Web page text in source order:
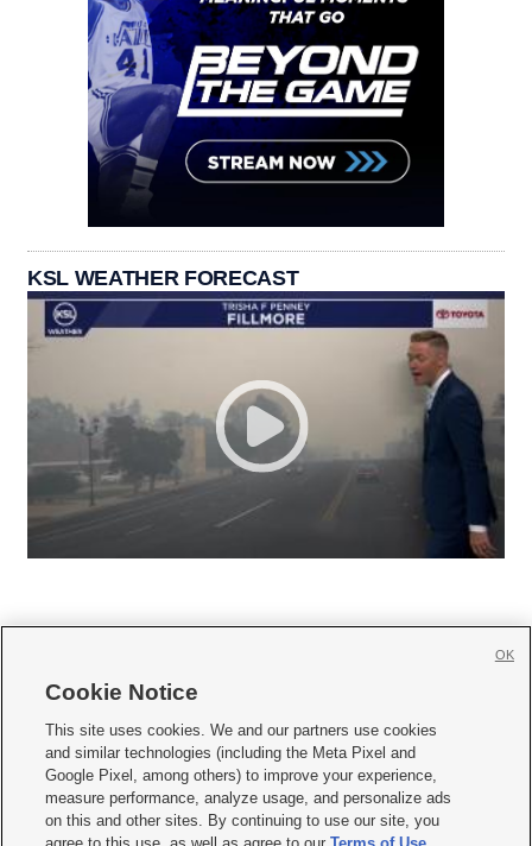
KSL WEATHER FORECAST
     
Mobile Apps| Newsletter|Advertise|Contact Us|Careers with KSL.com
Terms of use Privacy Statement| Video Consent Viewing Policy
Do Not Sell or Share My Data|EEO Public File Report| KSL-TV FCC Public File
Cookie Notice
This site uses cookies. We and our partners use cookies
and similar technologies (including the Meta Pixel and
Google Pixel, among others) to improve your experience,
measure performance, analyze usage, and personalize ads
on this and other sites. By continuing to use our site, you
OK